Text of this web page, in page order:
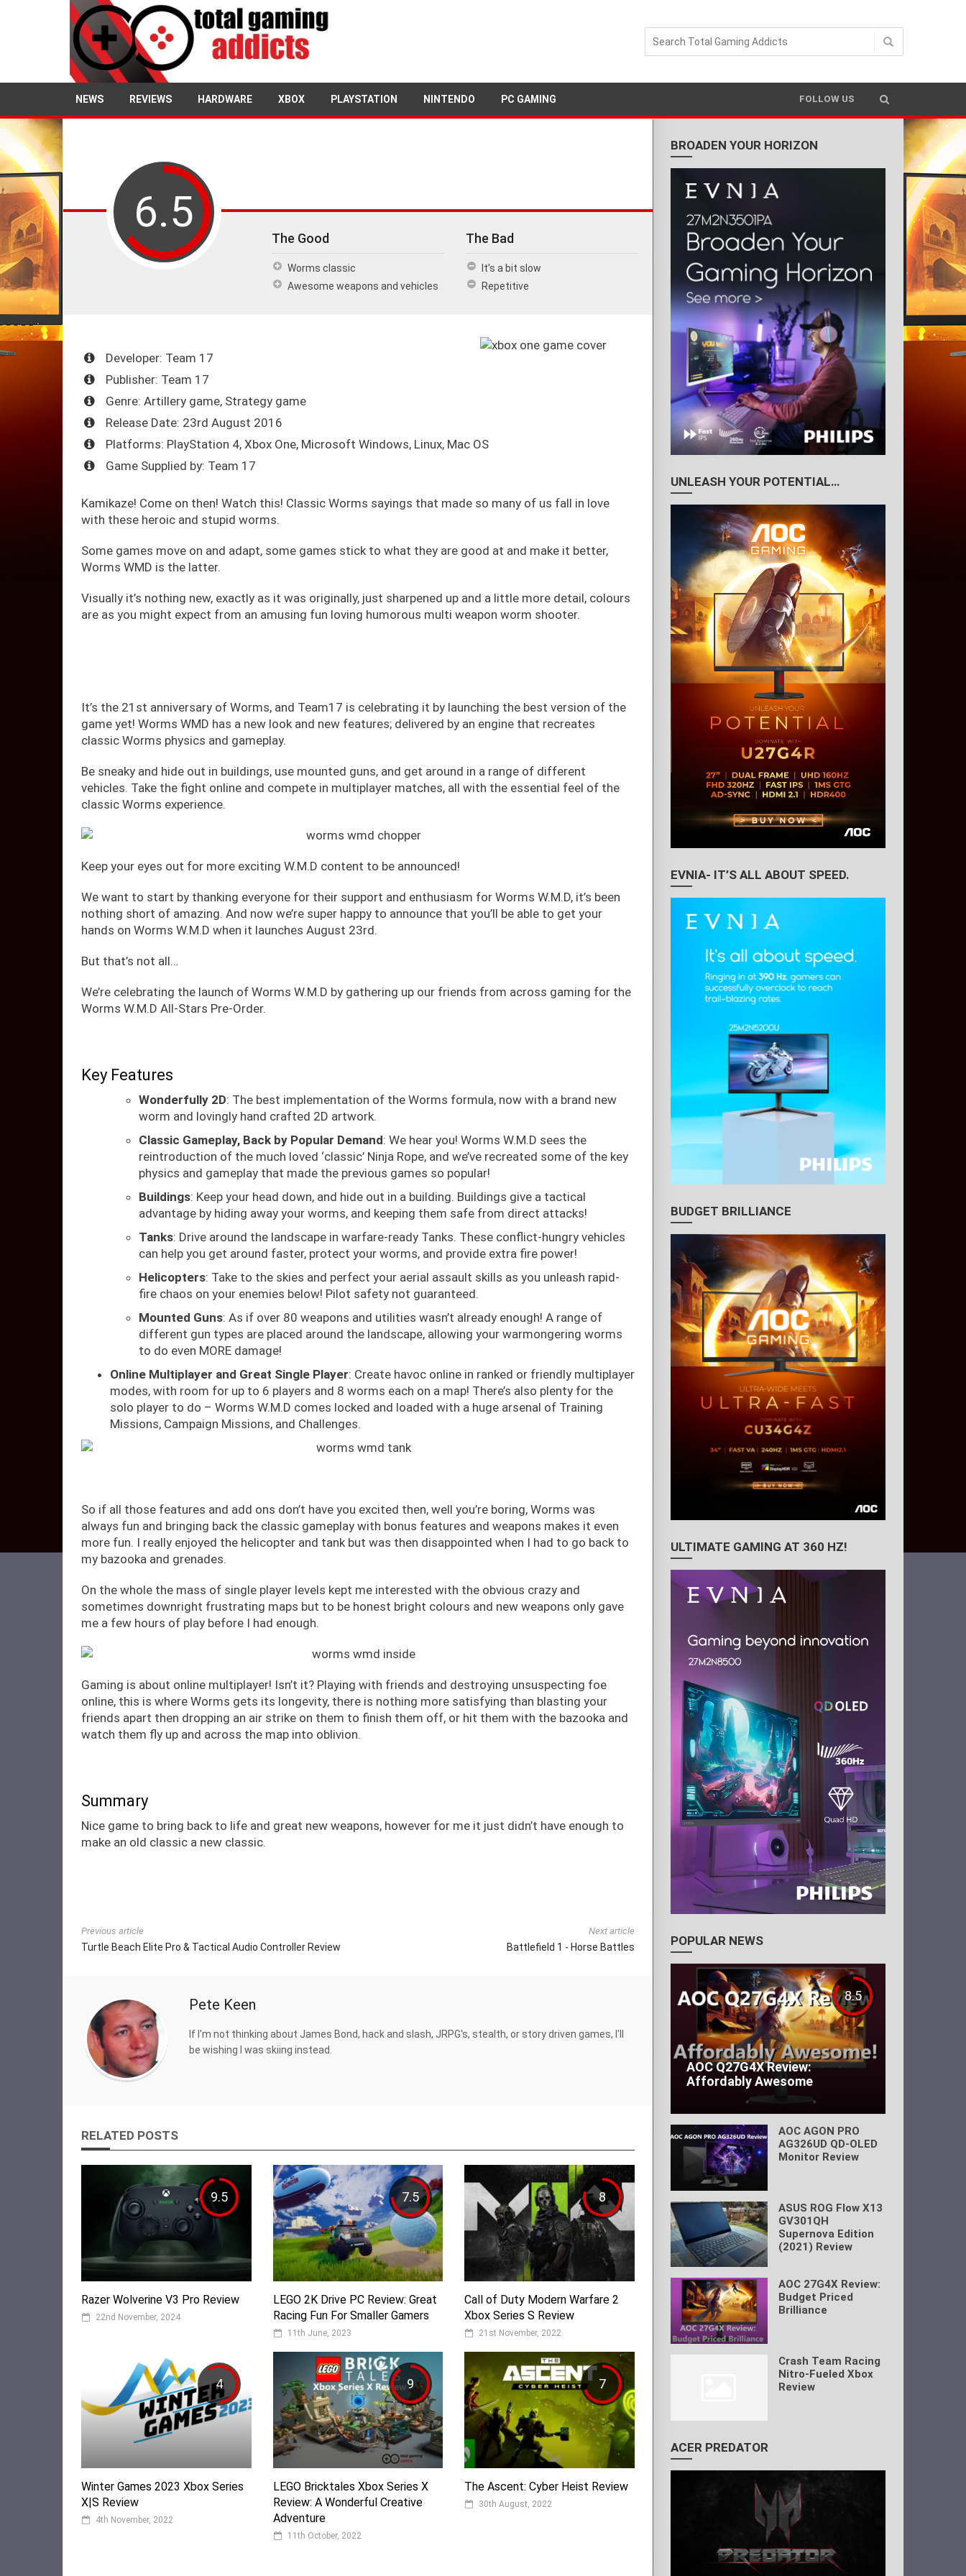
NEWS REVIEWS HARDWARE XBOX PLAYSTATION NINTENDO PC GAMING FOLLOW US
6.5
The Good
Worms classic
Awesome weapons and vehicles
The Bad
It's a bit slow
Repetitive
Developer: Team 17
Publisher: Team 17
Genre: Artillery game, Strategy game
Release Date: 23rd August 2016
Platforms: PlayStation 4, Xbox One, Microsoft Windows, Linux, Mac OS
Game Supplied by: Team 17
Kamikaze! Come on then! Watch this! Classic Worms sayings that made so many of us fall in love
with these heroic and stupid worms.
Some games move on and adapt, some games stick to what they are good at and make it better,
Worms WMD is the latter.
Visually it’s nothing new, exactly as it was originally, just sharpened up and a little more detail, colours
are as you might expect from an amusing fun loving humorous multi weapon worm shooter.
It’s the 21st anniversary of Worms, and Team17 is celebrating it by launching the best version of the
game yet! Worms WMD has a new look and new features; delivered by an engine that recreates
classic Worms physics and gameplay.
Be sneaky and hide out in buildings, use mounted guns, and get around in a range of different
vehicles. Take the fight online and compete in multiplayer matches, all with the essential feel of the
classic Worms experience.
Keep your eyes out for more exciting W.M.D content to be announced!
We want to start by thanking everyone for their support and enthusiasm for Worms W.M.D, it’s been
nothing short of amazing. And now we’re super happy to announce that you’ll be able to get your
hands on Worms W.M.D when it launches August 23rd.
But that’s not all…
We’re celebrating the launch of Worms W.M.D by gathering up our friends from across gaming for the
Worms W.M.D All-Stars Pre-Order.
Key Features
Wonderfully 2D: The best implementation of the Worms formula, now with a brand new
worm and lovingly hand crafted 2D artwork.
Classic Gameplay, Back by Popular Demand: We hear you! Worms W.M.D sees the
reintroduction of the much loved ‘classic’ Ninja Rope, and we’ve recreated some of the key
physics and gameplay that made the previous games so popular!
Buildings: Keep your head down, and hide out in a building. Buildings give a tactical
advantage by hiding away your worms, and keeping them safe from direct attacks!
Tanks: Drive around the landscape in warfare-ready Tanks. These conflict-hungry vehicles
can help you get around faster, protect your worms, and provide extra fire power!
Helicopters: Take to the skies and perfect your aerial assault skills as you unleash rapid-
fire chaos on your enemies below! Pilot safety not guaranteed.
Mounted Guns: As if over 80 weapons and utilities wasn’t already enough! A range of
different gun types are placed around the landscape, allowing your warmongering worms
to do even MORE damage!
Online Multiplayer and Great Single Player: Create havoc online in ranked or friendly multiplayer
modes, with room for up to 6 players and 8 worms each on a map! There’s also plenty for the
solo player to do – Worms W.M.D comes locked and loaded with a huge arsenal of Training
Missions, Campaign Missions, and Challenges.
So if all those features and add ons don’t have you excited then, well you’re boring, Worms was
always fun and bringing back the classic gameplay with bonus features and weapons makes it even
more fun. I really enjoyed the helicopter and tank but was then disappointed when I had to go back to
my bazooka and grenades.
On the whole the mass of single player levels kept me interested with the obvious crazy and
sometimes downright frustrating maps but to be honest bright colours and new weapons only gave
me a few hours of play before I had enough.
Gaming is about online multiplayer! Isn’t it? Playing with friends and destroying unsuspecting foe
online, this is where Worms gets its longevity, there is nothing more satisfying than blasting your
friends apart then dropping an air strike on them to finish them off, or hit them with the bazooka and
watch them fly up and across the map into oblivion.
Summary
Nice game to bring back to life and great new weapons, however for me it just didn’t have enough to
make an old classic a new classic.
Previous article
Turtle Beach Elite Pro & Tactical Audio Controller Review
Next article
Battlefield 1 - Horse Battles
Pete Keen
If I'm not thinking about James Bond, hack and slash, JRPG's, stealth, or story driven games, I'll
be wishing I was skiing instead.
RELATED POSTS
9.5
Razer Wolverine V3 Pro Review
22nd November, 2024
7.5
LEGO 2K Drive PC Review: Great
Racing Fun For Smaller Gamers
11th June, 2023
8
Call of Duty Modern Warfare 2
Xbox Series S Review
21st November, 2022
4
Winter Games 2023 Xbox Series
X|S Review
4th November, 2022
9
LEGO Bricktales Xbox Series X
Review: A Wonderful Creative
Adventure
11th October, 2022
7
The Ascent: Cyber Heist Review
30th August, 2022
BROADEN YOUR HORIZON
UNLEASH YOUR POTENTIAL…
EVNIA- IT’S ALL ABOUT SPEED.
BUDGET BRILLIANCE
ULTIMATE GAMING AT 360 HZ!
POPULAR NEWS
8.5
AOC Q27G4X Review:
Affordably Awesome
AOC AGON PRO
AG326UD QD-OLED
Monitor Review
ASUS ROG Flow X13
GV301QH
Supernova Edition
(2021) Review
AOC 27G4X Review:
Budget Priced
Brilliance
Crash Team Racing
Nitro-Fueled Xbox
Review
ACER PREDATOR